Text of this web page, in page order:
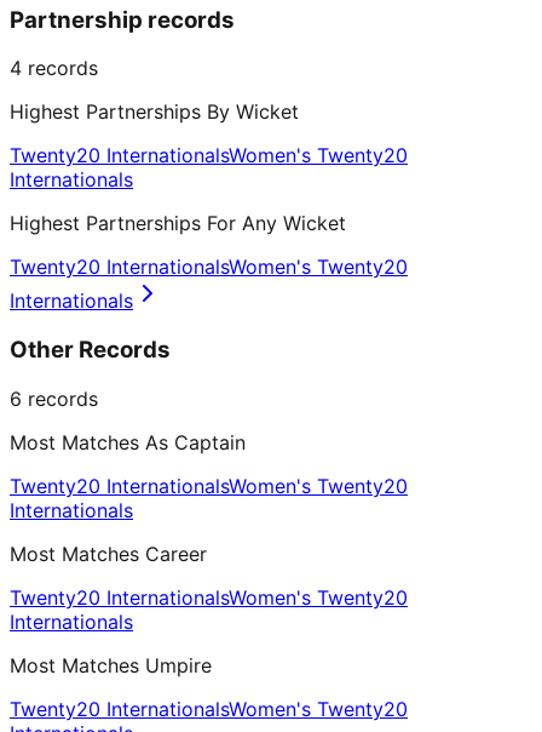
Partnership records
4 records
Highest Partnerships By Wicket
Twenty20 InternationalsWomen's Twenty20
Internationals
Highest Partnerships For Any Wicket
Twenty20 InternationalsWomen's Twenty20
Internationals
Other Records
6 records
Most Matches As Captain
Twenty20 InternationalsWomen's Twenty20
Internationals
Most Matches Career
Twenty20 InternationalsWomen's Twenty20
Internationals
Most Matches Umpire
Twenty20 InternationalsWomen's Twenty20